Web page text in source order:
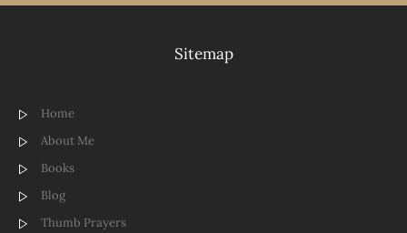
Sitemap
Home
About Me
Books
Blog
Thumb Prayers